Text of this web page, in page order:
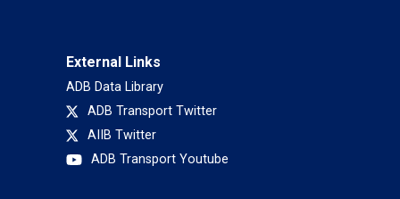
External Links
ADB Data Library
ADB Transport Twitter
AIIB Twitter
ADB Transport Youtube